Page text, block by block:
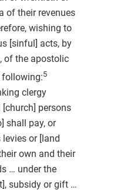
of their revenues
wishing to
[sinful] acts, by
of the apostolic
following:5
clergy
persons
shall pay, or
levies or [land
own and their
… under the
subsidy or gift …